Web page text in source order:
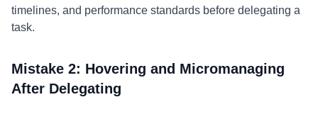
timelines, and performance standards before delegating a
task.
Mistake 2: Hovering and Micromanaging
After Delegating